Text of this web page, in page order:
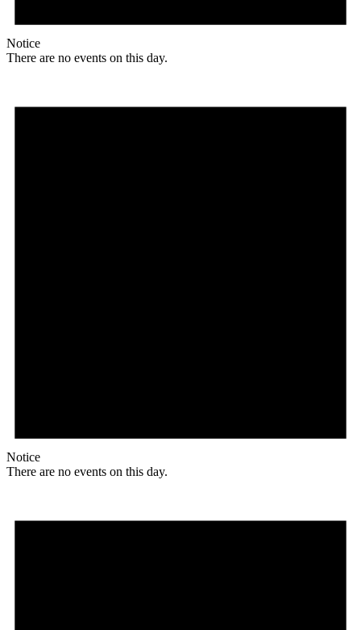
Notice
There are no events on this day.
Notice
There are no events on this day.